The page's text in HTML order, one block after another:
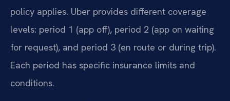
policy applies. Uber provides different coverage
levels: period 1 (app off), period 2 (app on waiting
for request), and period 3 (en route or during trip).
Each period has specific insurance limits and
conditions.